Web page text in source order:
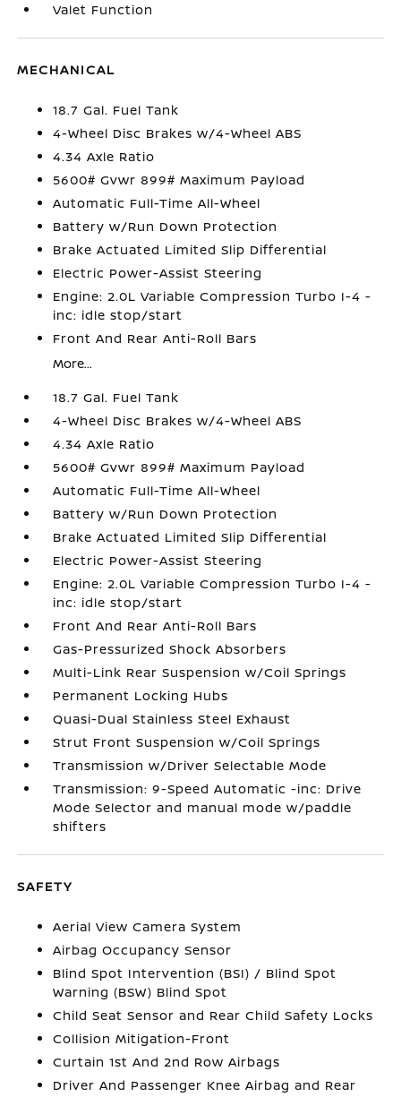
Valet Function
MECHANICAL
18.7 Gal. Fuel Tank
4-Wheel Disc Brakes w/4-Wheel ABS
4.34 Axle Ratio
5600# Gvwr 899# Maximum Payload
Automatic Full-Time All-Wheel
Battery w/Run Down Protection
Brake Actuated Limited Slip Differential
Electric Power-Assist Steering
Engine: 2.0L Variable Compression Turbo I-4 -
inc: idle stop/start
Front And Rear Anti-Roll Bars
More...
18.7 Gal. Fuel Tank
4-Wheel Disc Brakes w/4-Wheel ABS
4.34 Axle Ratio
5600# Gvwr 899# Maximum Payload
Automatic Full-Time All-Wheel
Battery w/Run Down Protection
Brake Actuated Limited Slip Differential
Electric Power-Assist Steering
Engine: 2.0L Variable Compression Turbo I-4 -
inc: idle stop/start
Front And Rear Anti-Roll Bars
Gas-Pressurized Shock Absorbers
Multi-Link Rear Suspension w/Coil Springs
Permanent Locking Hubs
Quasi-Dual Stainless Steel Exhaust
Strut Front Suspension w/Coil Springs
Transmission w/Driver Selectable Mode
Transmission: 9-Speed Automatic -inc: Drive
Mode Selector and manual mode w/paddle
shifters
SAFETY
Aerial View Camera System
Airbag Occupancy Sensor
Blind Spot Intervention (BSI) / Blind Spot
Warning (BSW) Blind Spot
Child Seat Sensor and Rear Child Safety Locks
Collision Mitigation-Front
Curtain 1st And 2nd Row Airbags
Driver And Passenger Knee Airbag and Rear